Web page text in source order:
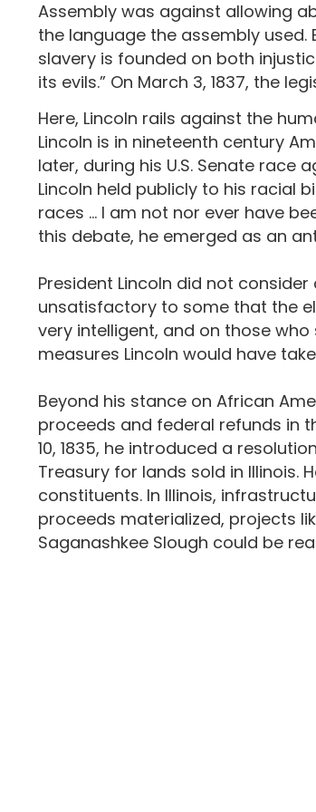
Assembly was against allowing
the language the assembly
slavery is founded on both
its evils.” On March 3, 1837, the
Here, Lincoln rails against the
Lincoln is in nineteenth century
later, during his U.S. Senate race
Lincoln held publicly to his racial
races … I am not nor ever have
this debate, he emerged as an
President Lincoln did not consider
unsatisfactory to some that the
very intelligent, and on those
measures Lincoln would have
Beyond his stance on African
proceeds and federal refunds in
10, 1835, he introduced a
Treasury for lands sold in Illinois.
constituents. In Illinois,
proceeds materialized, projects
Saganashkee Slough could be